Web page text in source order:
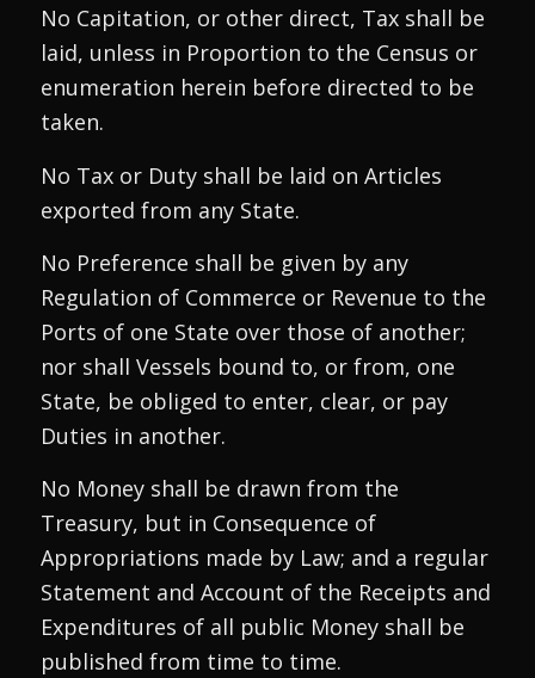
No Capitation, or other direct, Tax shall be
laid, unless in Proportion to the Census or
enumeration herein before directed to be
taken.
No Tax or Duty shall be laid on Articles
exported from any State.
No Preference shall be given by any
Regulation of Commerce or Revenue to the
Ports of one State over those of another;
nor shall Vessels bound to, or from, one
State, be obliged to enter, clear, or pay
Duties in another.
No Money shall be drawn from the
Treasury, but in Consequence of
Appropriations made by Law; and a regular
Statement and Account of the Receipts and
Expenditures of all public Money shall be
published from time to time.